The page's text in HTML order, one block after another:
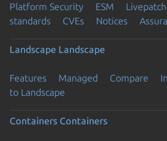
Platform Security ESM Livepatch
standards
CVEs Notices
Landscape Landscape
Features Managed Compare
to Landscape
Containers Containers